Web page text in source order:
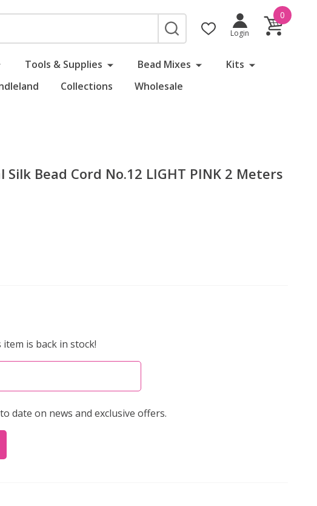
SEARCH
Login
0
Tools & Supplies Bead Mixes
Kits
Collections Wholesale
Bead Cord No.12 LIGHT PINK 2 Meters
is back in stock!
date on news and exclusive offers.